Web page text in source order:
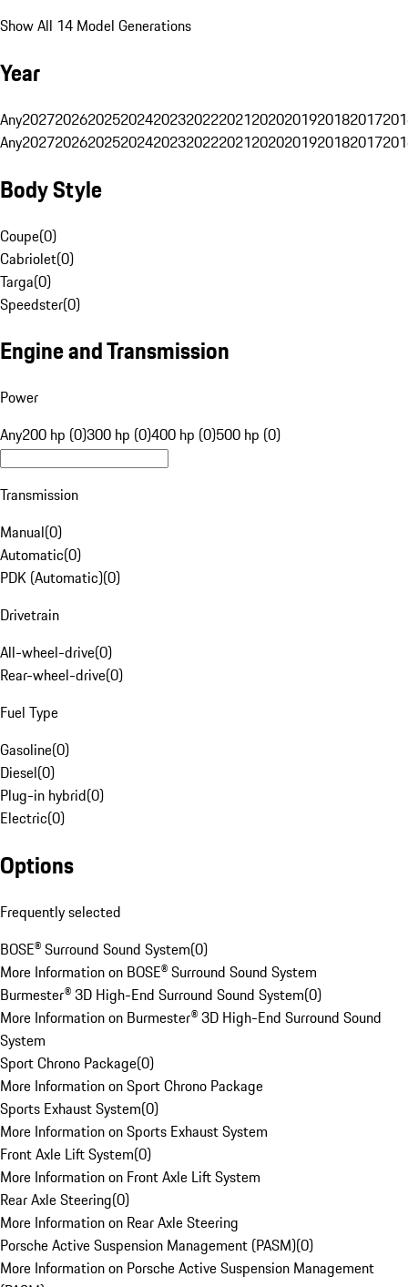
Show All 14 Model Generations
Year
Any20272026202520242023202220212020201920182017
Any20272026202520242023202220212020201920182017
Body Style
Coupe(0)
Cabriolet(0)
Targa(0)
Speedster(0)
Engine and Transmission
Power
Any200 hp (0)300 hp (0)400 hp (0)500 hp (0)
Transmission
Manual(0)
Automatic(0)
PDK (Automatic)(0)
Drivetrain
All-wheel-drive(0)
Rear-wheel-drive(0)
Fuel Type
Gasoline(0)
Diesel(0)
Plug-in hybrid(0)
Electric(0)
Options
Frequently selected
BOSE® Surround Sound System(0)
More Information on BOSE® Surround Sound System
Burmester® 3D High-End Surround Sound System(0)
More Information on Burmester® 3D High-End Surround Sound
System
Sport Chrono Package(0)
More Information on Sport Chrono Package
Sports Exhaust System(0)
More Information on Sports Exhaust System
Front Axle Lift System(0)
More Information on Front Axle Lift System
Rear Axle Steering(0)
More Information on Rear Axle Steering
Porsche Active Suspension Management (PASM)(0)
More Information on Porsche Active Suspension Management